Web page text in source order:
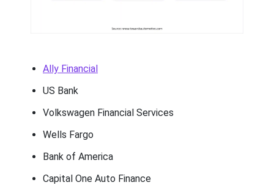
Ally Financial
US Bank
Volkswagen Financial Services
Wells Fargo
Bank of America
Capital One Auto Finance